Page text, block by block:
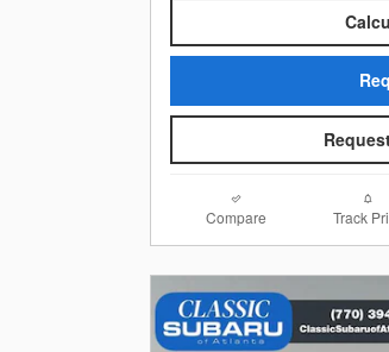
Compare Track